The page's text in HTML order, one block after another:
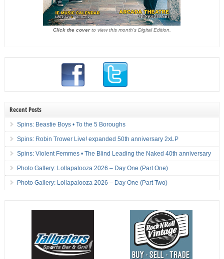
Click the coverto view this month's Digital Edition.
Recent Posts
Spins: Beastie Boys • To the 5 Boroughs
Spins: Robin Trower Live! expanded 50th anniversary 2xLP
Spins: Violent Femmes • The Blind Leading the Naked 40th anniversary
Photo Gallery: Lollapalooza 2026 – Day One (Part One)
Photo Gallery: Lollapalooza 2026 – Day One (Part Two)